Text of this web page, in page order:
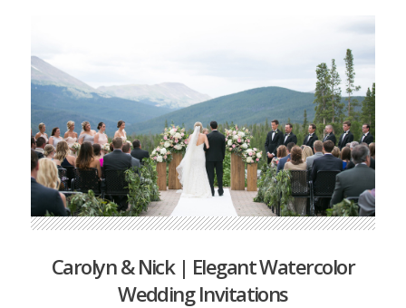
Carolyn & Nick | Elegant Watercolor
Wedding Invitations